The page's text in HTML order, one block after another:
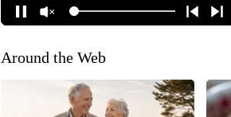
Around the Web